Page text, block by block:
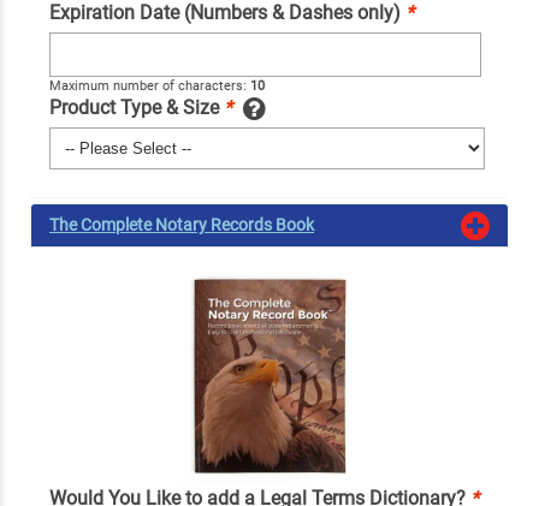
Expiration Date (Numbers & Dashes only) *
Maximum number of characters: 10
Product Type & Size *
The Complete Notary Records Book
Would You Like to add a Legal Terms Dictionary? *